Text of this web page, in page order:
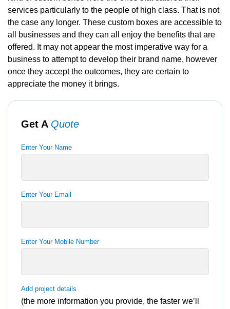
services particularly to the people of high class. That is not
the case any longer. These custom boxes are accessible to
all businesses and they can all enjoy the benefits that are
offered. It may not appear the most imperative way for a
business to attempt to develop their brand name, however
once they accept the outcomes, they are certain to
appreciate the money it brings.
Get A Quote
Enter Your Name
Enter Your Email
Enter Your Mobile Number
Add project details
(the more information you provide, the faster we’ll